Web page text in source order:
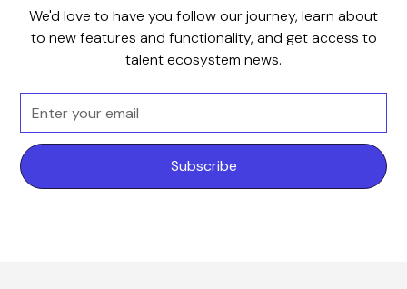
We'd love to have you follow our journey, learn about
to new features and functionality, and get access to
talent ecosystem news.